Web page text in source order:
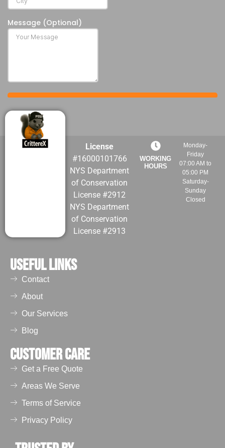
License
#16000101766
NYS Department
of Conservation
License #2912
NYS Department
of Conservation
License #2913
WORKING
HOURS
Monday-
Friday
07:00 AM to
05:00 PM
Saturday-
Sunday
Closed
Useful Links
Contact
About
Our Services
Blog
Customer Care
Get a Free Quote
Areas We Serve
Terms of Service
Privacy Policy